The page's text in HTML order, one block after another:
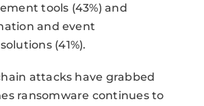
tools (43%) and
and event
(41%).
attacks have grabbed
ransomware continues to